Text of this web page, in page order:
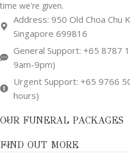
time we're given.
Address: 950 Old Choa Chu
Singapore 699816
General Support: +65 8787
9am-9pm)
Urgent Support: +65 9766
hours)
OUR FUNERAL PACKAGES
FIND OUT MORE